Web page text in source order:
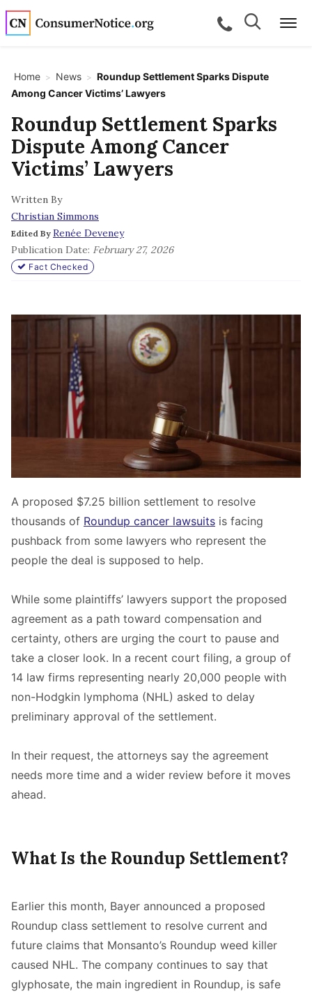
Skip to main content
call for a
Search
Search
Home > News > Roundup Settlement Sparks Dispute
Among Cancer Victims’ Lawyers
Roundup Settlement Sparks
Dispute Among Cancer
Victims’ Lawyers
Written By
Christian Simmons
Edited By Renée Deveney
Publication Date: February 27, 2026
Fact Checked
A proposed $7.25 billion settlement to resolve
thousands of Roundup cancer lawsuits is facing
pushback from some lawyers who represent the
people the deal is supposed to help.
While some plaintiffs’ lawyers support the proposed
agreement as a path toward compensation and
certainty, others are urging the court to pause and
take a closer look. In a recent court filing, a group of
14 law firms representing nearly 20,000 people with
non-Hodgkin lymphoma (NHL) asked to delay
preliminary approval of the settlement.
In their request, the attorneys say the agreement
needs more time and a wider review before it moves
ahead.
What Is the Roundup Settlement?
Earlier this month, Bayer announced a proposed
Roundup class settlement to resolve current and
future claims that Monsanto’s Roundup weed killer
caused NHL. The company continues to say that
glyphosate, the main ingredient in Roundup, is safe